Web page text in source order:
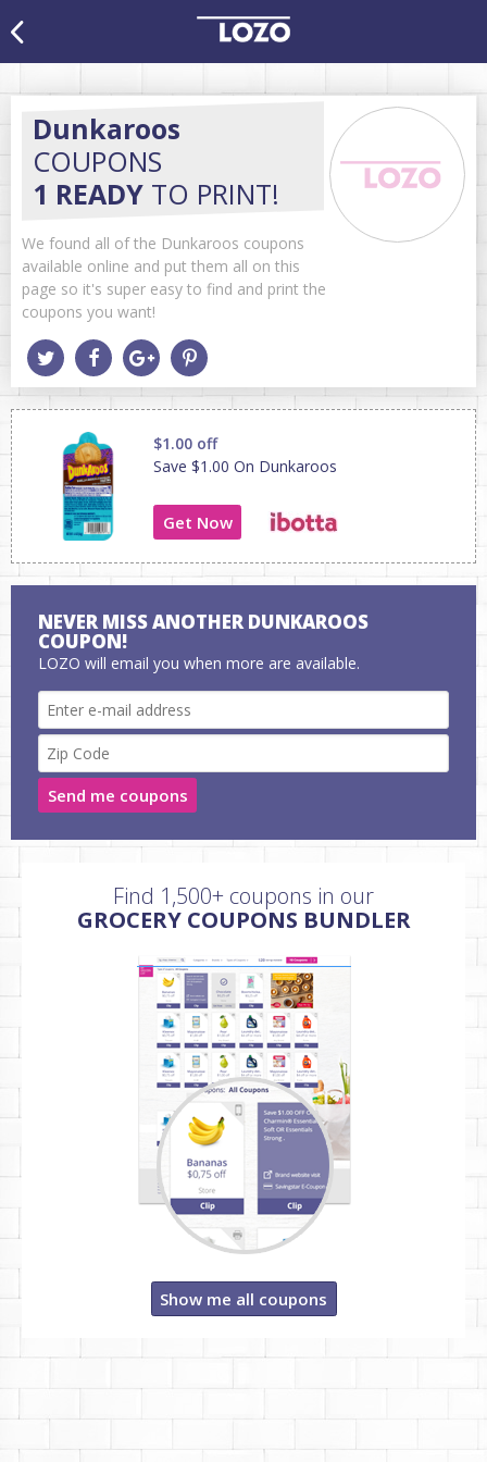
Dunkaroos
COUPONS
1 READY TO PRINT!
We found all of the Dunkaroos coupons
available online and put them all on this
page so it's super easy to find and print the
coupons you want!
$1.00 off
Save $1.00 On Dunkaroos
Get Now
NEVER MISS ANOTHER DUNKAROOS
COUPON!
LOZO will email you when more are available.
Send me coupons
Find 1,500+ coupons in our
GROCERY COUPONS BUNDLER
Show me all coupons